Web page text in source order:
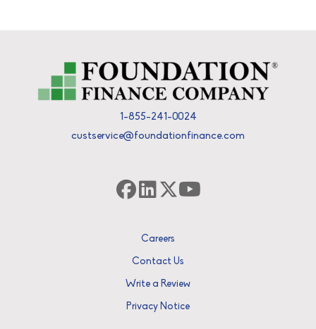
1-855-241-0024
custservice@foundationfinance.com
Careers
Contact Us
Write a Review
Privacy Notice